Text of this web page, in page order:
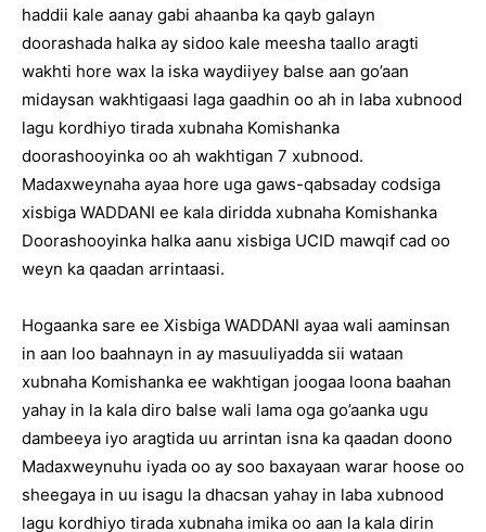
haddii kale aanay gabi ahaanba ka qayb galayn
doorashada halka ay sidoo kale meesha taallo aragti
wakhti hore wax la iska waydiiyey balse aan go’aan
midaysan wakhtigaasi laga gaadhin oo ah in laba xubnood
lagu kordhiyo tirada xubnaha Komishanka
doorashooyinka oo ah wakhtigan 7 xubnood.
Madaxweynaha ayaa hore uga gaws-qabsaday codsiga
xisbiga WADDANI ee kala diridda xubnaha Komishanka
Doorashooyinka halka aanu xisbiga UCID mawqif cad oo
weyn ka qaadan arrintaasi.
Hogaanka sare ee Xisbiga WADDANI ayaa wali aaminsan
in aan loo baahnayn in ay masuuliyadda sii wataan
xubnaha Komishanka ee wakhtigan joogaa loona baahan
yahay in la kala diro balse wali lama oga go’aanka ugu
dambeeya iyo aragtida uu arrintan isna ka qaadan doono
Madaxweynuhu iyada oo ay soo baxayaan warar hoose oo
sheegaya in uu isagu la dhacsan yahay in laba xubnood
lagu kordhiyo tirada xubnaha imika oo aan la kala dirin